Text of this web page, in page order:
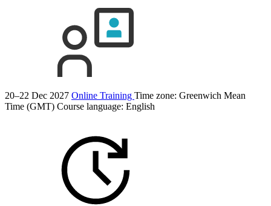
20–22 Dec 2027 Online Training Time zone: Greenwich Mean
Time (GMT) Course language: English